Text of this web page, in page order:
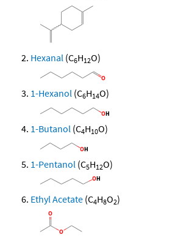
Hexanal (C6H12O)
1-Hexanol (C6H14O)
1-Butanol (C4H10O)
1-Pentanol (C5H12O)
Ethyl Acetate (C4H8O2)